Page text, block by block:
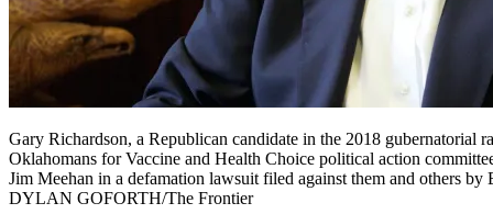
Gary Richardson, a Republican candidate in the 2018 gubernatorial
Oklahomans for Vaccine and Health Choice political action
Jim Meehan in a defamation lawsuit filed against them and others
DYLAN GOFORTH/The Frontier